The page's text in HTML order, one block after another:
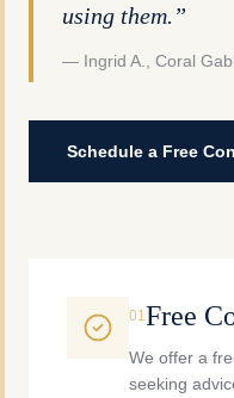
using them.”
— Ingrid A., Coral
Schedule a Free
01 Free
We offer a
seeking